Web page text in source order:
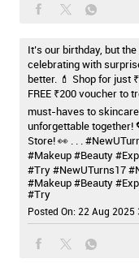
It’s our birthday, but
celebrating with
better. 💄 Shop for just
FREE ₹200 voucher to
must-haves to
unforgettable together!
Store! 👀 . . .
#Makeup #Beauty
#Try#NewUTurns17
#Makeup#Beauty
#Try
Posted On: 22 Aug 2025